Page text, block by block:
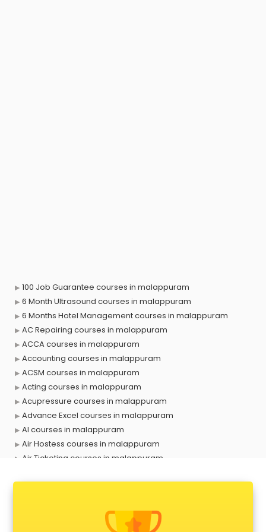
100 Job Guarantee courses in malappuram
6 Month Ultrasound courses in malappuram
6 Months Hotel Management courses in malappuram
AC Repairing courses in malappuram
ACCA courses in malappuram
Accounting courses in malappuram
ACSM courses in malappuram
Acting courses in malappuram
Acupressure courses in malappuram
Advance Excel courses in malappuram
AI courses in malappuram
Air Hostess courses in malappuram
Air Ticketing courses in malappuram
Anchoring courses in malappuram
Android Developer courses in malappuram